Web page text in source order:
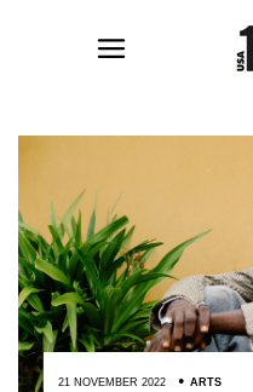
21 NOVEMBER 2022 ARTS